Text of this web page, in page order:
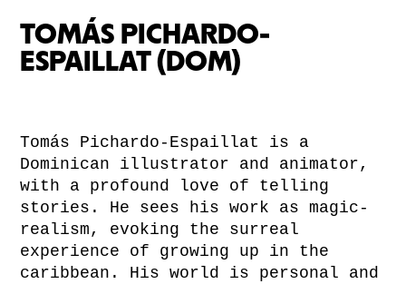
TOMÁS PICHARDO-
ESPAILLAT (DOM)
Tomás Pichardo-Espaillat is a
Dominican illustrator and animator,
with a profound love of telling
stories. He sees his work as magic-
realism, evoking the surreal
experience of growing up in the
caribbean. His world is personal and